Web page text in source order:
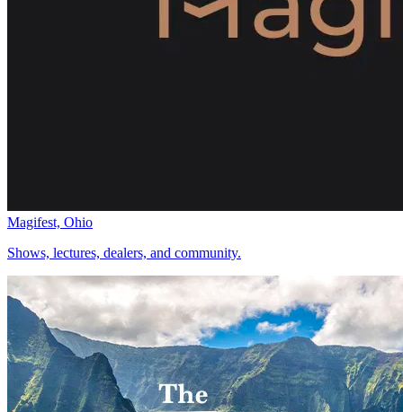
Magifest, Ohio
Shows, lectures, dealers, and community.